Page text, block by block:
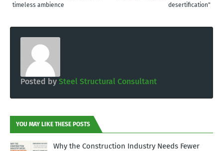
desertification"
timeless ambience
Posted by Steel Structural Consultant
YOU MAY LIKE THESE POSTS
Why the Construction Industry Needs Fewer